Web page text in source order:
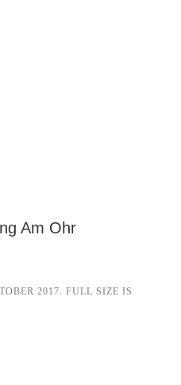
Am Ohr
2017. FULL SIZE IS